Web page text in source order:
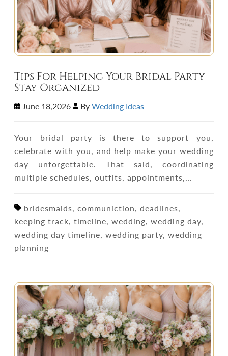
Tips For Helping Your Bridal Party
Stay Organized
June 18,2026 ByWedding Ideas
Your bridal party is there to support you,
celebrate with you, and help make your wedding
day unforgettable. That said, coordinating
multiple schedules, outfits, appointments,…
bridesmaids, communiction, deadlines,
keeping track, timeline, wedding, wedding day,
wedding day timeline, wedding party, wedding
planning